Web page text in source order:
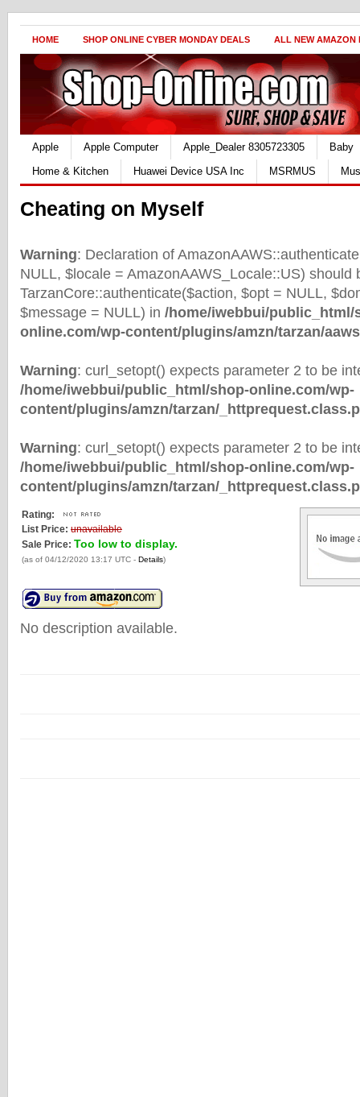
HOME SHOP ONLINE CYBER MONDAY DEALS ALL NEW AMAZON
Apple Apple Computer Apple_Dealer 8305723305
Baby
Home & Kitchen
Huawei Device USA Inc MSRMUS
Cheating on Myself
Warning: Declaration of
NULL, $locale = AmazonAAWS_Locale::US) should
TarzanCore::authenticate($action, $opt = NULL,
$message = NULL) in /home/iwebbui/public_html/
online.com/wp-content/plugins/amzn/tarzan/
Warning: curl_setopt() expects parameter 2 to be
/home/iwebbui/public_html/shop-online.com/wp-
content/plugins/amzn/tarzan/
Warning: curl_setopt() expects parameter 2 to be
/home/iwebbui/public_html/shop-online.com/wp-
content/plugins/amzn/tarzan/
Rating:
List Price: unavailable
Sale Price: Too low to display.
(as of 04/12/2020 13:17 UTC - Details)
No description available.